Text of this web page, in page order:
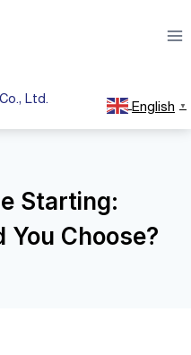
Ltd. English ▼
Starting:
You Choose?